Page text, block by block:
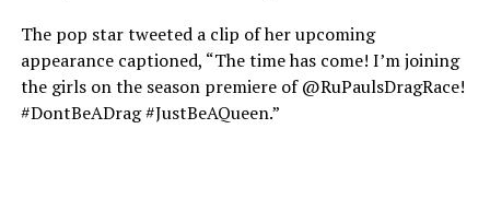
The pop star tweeted a clip of her upcoming
appearance captioned, “The time has come! I’m joining
the girls on the season premiere of @RuPaulsDragRace!
#DontBeADrag #JustBeAQueen.”